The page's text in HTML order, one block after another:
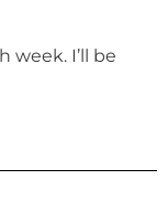
week. I’ll be